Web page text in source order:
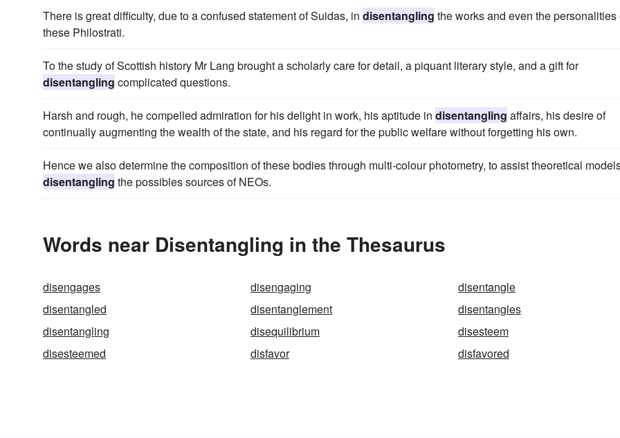
There is great difficulty, due to a confused statement of Suidas, in disentangling the works and even the personalities
these Philostrati.
To the study of Scottish history Mr Lang brought a scholarly care for detail, a piquant literary style, and a gift for
disentangling complicated questions.
Harsh and rough, he compelled admiration for his delight in work, his aptitude in disentangling affairs, his desire of
continually augmenting the wealth of the state, and his regard for the public welfare without forgetting his own.
Hence we also determine the composition of these bodies through multi-colour photometry, to assist theoretical
disentangling the possibles sources of NEOs.
Words near Disentangling in the Thesaurus
disengages disengaging
disentangle
disentangled
disentanglement
disentangles
disentangling
disequilibrium
disesteem
disesteemed
disfavor disfavored